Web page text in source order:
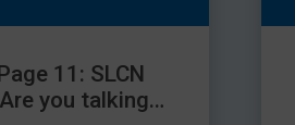
11: SLCN
you talking